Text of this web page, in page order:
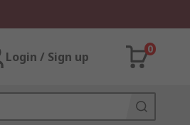
Login / Sign up
0